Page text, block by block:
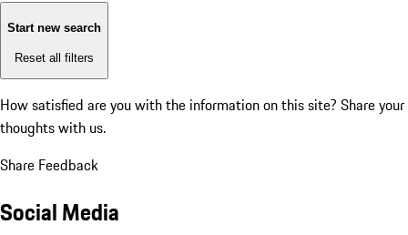
Start new search
Reset all filters
How satisfied are you with the information on this site? Share your
thoughts with us.
Share Feedback
Social Media